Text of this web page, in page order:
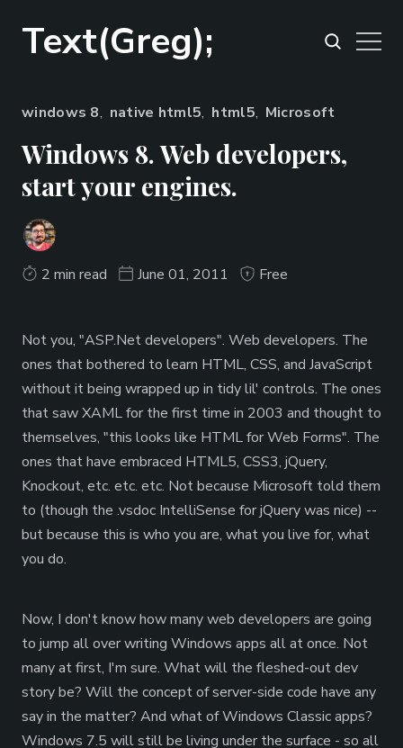
Text(Greg);
windows 8, native html5, html5, Microsoft
Windows 8. Web developers,
start your engines.
2 min read June 01, 2011 Free
Not you, "ASP.Net developers". Web developers. The
ones that bothered to learn HTML, CSS, and JavaScript
without it being wrapped up in tidy lil' controls. The ones
that saw XAML for the first time in 2003 and thought to
themselves, "this looks like HTML for Web Forms". The
ones that have embraced HTML5, CSS3, jQuery,
Knockout, etc. etc. etc. Not because Microsoft told them
to (though the .vsdoc IntelliSense for jQuery was nice) --
but because this is who you are, what you live for, what
you do.
Now, I don't know how many web developers are going
to jump all over writing Windows apps all at once. Not
many at first, I'm sure. What will the fleshed-out dev
story be? Will the concept of server-side code have any
say in the matter? And what of Windows Classic apps?
Windows 7.5 will still be living under the surface - so all